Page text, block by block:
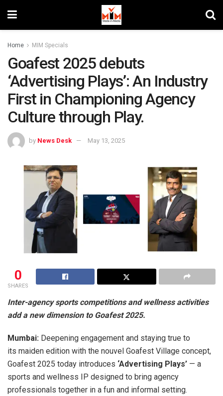
Home MIM Specials
Goafest 2025 debuts
‘Advertising Plays’: An Industry
First in Championing Agency
Culture through Play.
by News Desk May 13, 2025
0
SHARES
Inter-agency sports competitions and wellness activities
add a new dimension to Goafest 2025.
Mumbai: Deepening engagement and staying true to
its maiden edition with the nouvel Goafest Village concept,
Goafest 2025 today introduces ‘Advertising Plays’ — a
sports and wellness IP designed to bring agency
professionals together in a fun and informal setting.